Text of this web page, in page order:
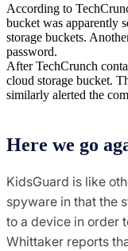
According to
bucket was apparently
storage buckets.
password.
After TechCrunch
cloud storage bucket.
similarly alerted the
Here we go
KidsGuard is like
spyware in that the
to a device in order
Whittaker reports